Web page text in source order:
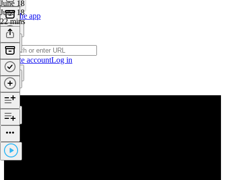
Get the app
Create accountLog in
June 18
June 18
22 mins